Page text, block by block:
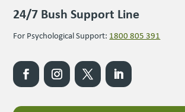
24/7 Bush Support Line
For Psychological Support: 1800 805 391